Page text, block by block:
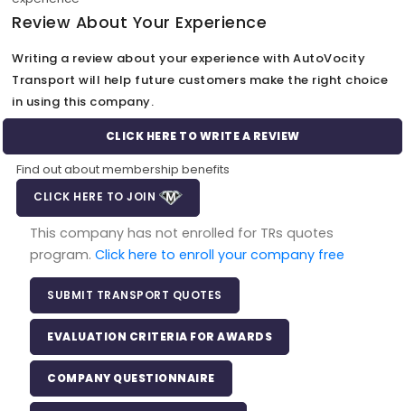
Review About Your Experience
Writing a review about your experience with AutoVocity
Transport will help future customers make the right choice
in using this company.
CLICK HERE TO WRITE A REVIEW
Find out about membership benefits
CLICK HERE TO JOIN
This company has not enrolled for TRs quotes
program.Click here to enroll your company free
SUBMIT TRANSPORT QUOTES
EVALUATION CRITERIA FOR AWARDS
COMPANY QUESTIONNAIRE